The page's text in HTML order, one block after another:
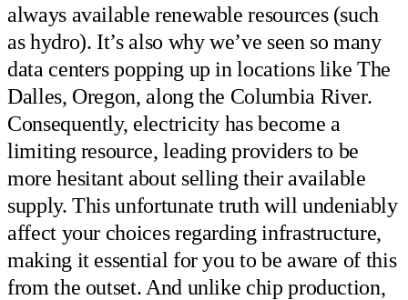
always available renewable resources (such
as hydro). It’s also why we’ve seen so many
data centers popping up in locations like The
Dalles, Oregon, along the Columbia River.
Consequently, electricity has become a
limiting resource, leading providers to be
more hesitant about selling their available
supply. This unfortunate truth will undeniably
affect your choices regarding infrastructure,
making it essential for you to be aware of this
from the outset. And unlike chip production,